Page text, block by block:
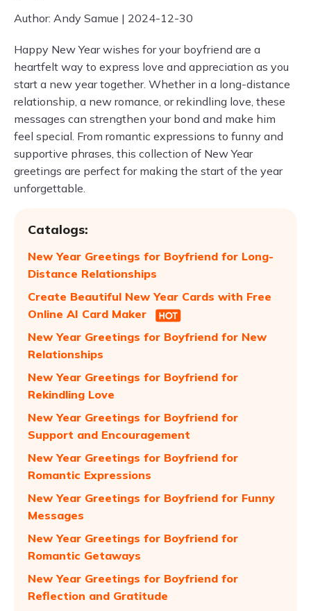
Author: Andy Samue | 2024-12-30
Happy New Year wishes for your boyfriend are a
heartfelt way to express love and appreciation as you
start a new year together. Whether in a long-distance
relationship, a new romance, or rekindling love, these
messages can strengthen your bond and make him
feel special. From romantic expressions to funny and
supportive phrases, this collection of New Year
greetings are perfect for making the start of the year
unforgettable.
Catalogs:
New Year Greetings for Boyfriend for Long-
Distance Relationships
Create Beautiful New Year Cards with Free
Online AI Card Maker
New Year Greetings for Boyfriend for New
Relationships
New Year Greetings for Boyfriend for
Rekindling Love
New Year Greetings for Boyfriend for
Support and Encouragement
New Year Greetings for Boyfriend for
Romantic Expressions
New Year Greetings for Boyfriend for Funny
Messages
New Year Greetings for Boyfriend for
Romantic Getaways
New Year Greetings for Boyfriend for
Reflection and Gratitude